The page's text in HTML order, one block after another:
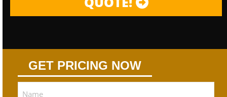
GET PRICING NOW